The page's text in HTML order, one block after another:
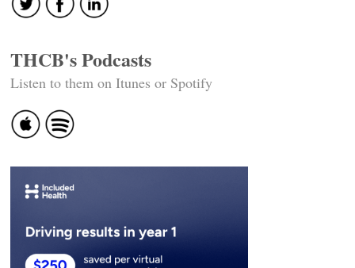
THCB's Podcasts
Listen to them on Itunes or Spotify